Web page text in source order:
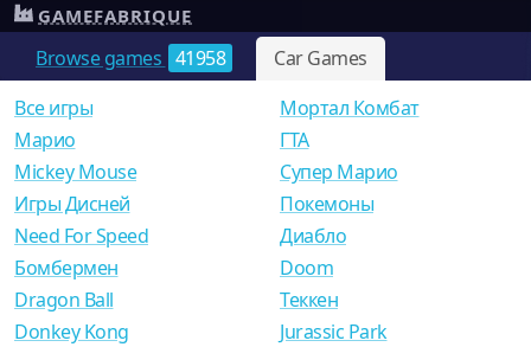
Browse games 41958 Car Games
GAMEFABRIQUE
Все игры
Mарио
Mickey Mouse
Игры Дисней
Need For Speed
Мортал Комбат
ГТА
Супер Марио
Покемоны
Диабло
Бомбермен
Dragon Ball
Donkey Kong
Doom
Теккен
Jurassic Park